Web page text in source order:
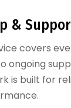
&
covers
ongoing
is built for